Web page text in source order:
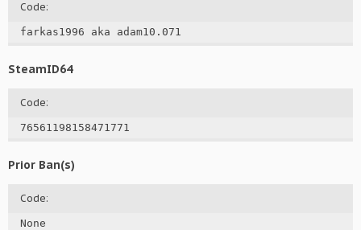
Code:
farkas1996 aka adam10.071
SteamID64
Code:
76561198158471771
Prior Ban(s)
Code:
None